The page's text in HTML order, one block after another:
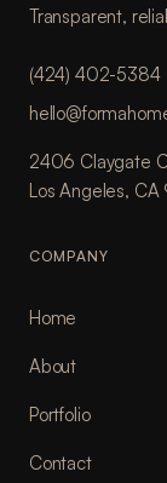
Transparent,
(424) 402-5384
2406 Claygate
Los Angeles,
COMPANY
Home
About
Portfolio
Contact